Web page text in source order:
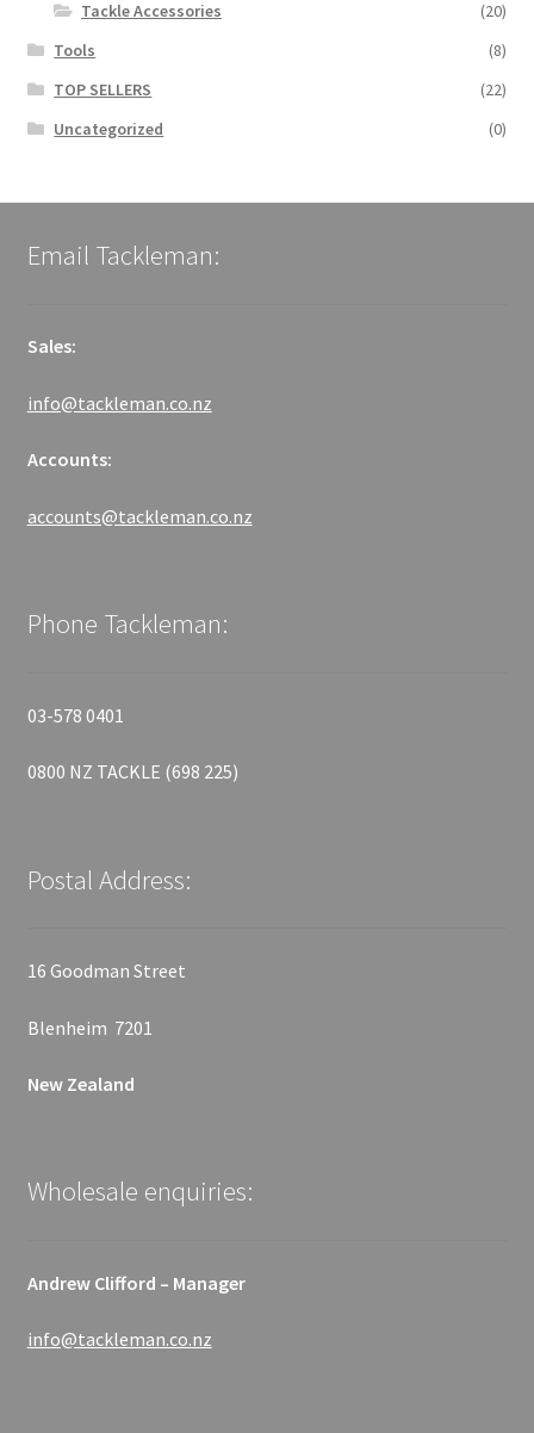
Tackle Accessories
(20)
Tools
(8)
TOP SELLERS
(22)
Uncategorized
(0)
Email Tackleman:
Sales:
info@tackleman.co.nz
Accounts:
accounts@tackleman.co.nz
Phone Tackleman:
03-578 0401
0800 NZ TACKLE (698 225)
Postal Address:
16 Goodman Street
Blenheim 7201
New Zealand
Wholesale enquiries:
Andrew Clifford – Manager
info@tackleman.co.nz